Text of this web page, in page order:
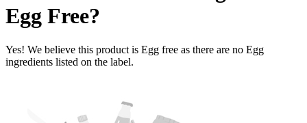
Egg Free?
Yes! We believe this product is Egg free as there are no Egg
ingredients listed on the label.